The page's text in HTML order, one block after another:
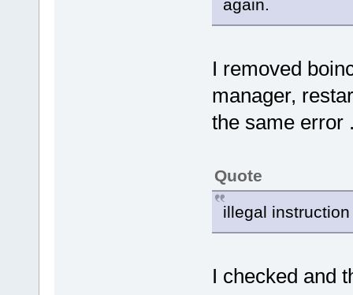
again.
I removed
manager,
the same error
Quote
illegal instruction
I checked and